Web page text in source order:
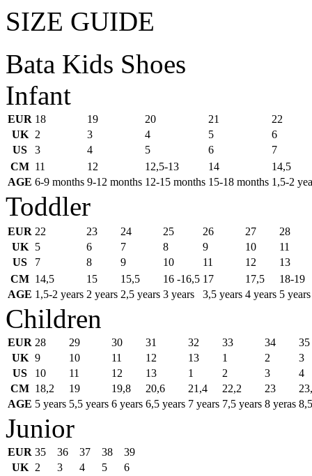
SIZE GUIDE
Bata Kids Shoes
Infant
EUR 18 19 20 21
22
UK
2 3 4 5
6
US
3 4 5 6
7
CM 11 12 12,5-13 14
14,5
AGE 6-9 months 9-12 months 12-15 months 15-18 months 1,5-2
Toddler
EUR 22 23 24 25 26 27
28
UK
5 6 7 8 9 10
11
US
7 8 9 10 11 12
13
CM 14,5 15 15,5 16 -16,5 17 17,5
18-19
AGE 1,5-2 years 2 years 2,5 years 3 years 3,5 years 4 years 5 years
Children
EUR 28 29 30 31 32 33 34
35
UK 9 10 11 12 13 1 2
3
US
10 11 12 13 1 2 3
4
CM 18,2 19 19,8 20,6 21,4 22,2 23
AGE 5 years 5,5 years 6 years 6,5 years 7 years 7,5 years 8 yeras
Junior
EUR 35 36 37 38
39
UK
2 3 4 5
6